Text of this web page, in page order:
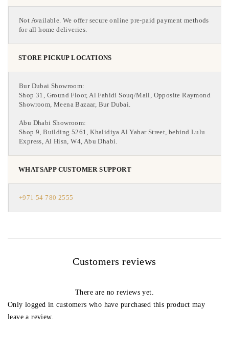
Not Available. We offer secure online pre-paid payment methods
for all home deliveries.
STORE PICKUP LOCATIONS
Bur Dubai Showroom:
Shop 31, Ground Floor, Al Fahidi Souq/Mall, Opposite Raymond
Showroom, Meena Bazaar, Bur Dubai.
Abu Dhabi Showroom:
Shop 9, Building 5261, Khalidiya Al Yahar Street, behind Lulu
Express, Al Hisn, W4, Abu Dhabi.
WHATSAPP CUSTOMER SUPPORT
+971 54 780 2555
Customers reviews
There are no reviews yet.
Only logged in customers who have purchased this product may
leave a review.